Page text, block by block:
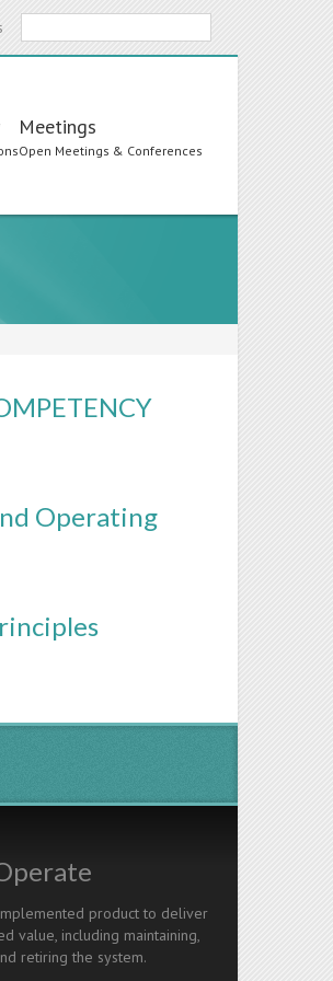
Meetings
Open Meetings & Conferences
Operating
product to deliver
value, including maintaining,
retiring the system.